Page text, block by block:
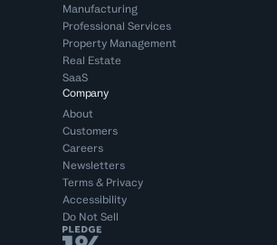
Manufacturing
Professional Services
Property Management
Real Estate
SaaS
Company
About
Customers
Careers
Newsletters
Terms& Privacy
Accessibility
Do Not Sell